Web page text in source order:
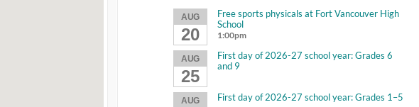
AUG
20
Free sports physicals at Fort Vancouver High
School
1:00pm
AUG
25
First day of 2026-27 school year: Grades 6
and 9
AUG First day of 2026-27 school year: Grades 1–5